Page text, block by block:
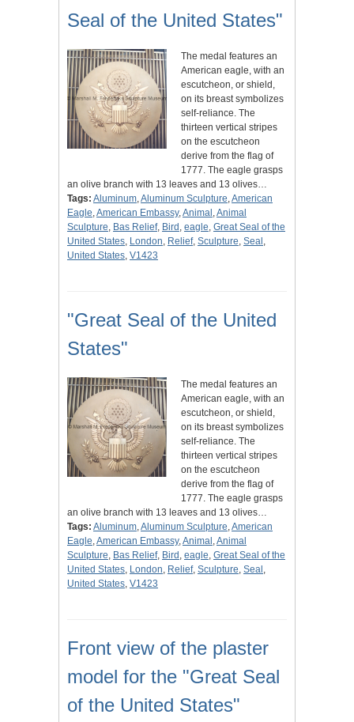
Seal of the United States"
The medal features an
American eagle, with an
escutcheon, or shield,
on its breast symbolizes
self-reliance. The
thirteen vertical stripes
on the escutcheon
derive from the flag of
1777. The eagle grasps
an olive branch with 13 leaves and 13 olives…
Tags: Aluminum,Aluminum Sculpture,American
Eagle,American Embassy,Animal ,Animal
Sculpture, Bas Relief, Bird , eagle, Great Seal of the
United States, London, Relief, Sculpture, Seal ,
United States, V1423
"Great Seal of the United
States"
The medal features an
American eagle, with an
escutcheon, or shield,
on its breast symbolizes
self-reliance. The
thirteen vertical stripes
on the escutcheon
derive from the flag of
1777. The eagle grasps
an olive branch with 13 leaves and 13 olives…
Tags: Aluminum,Aluminum Sculpture,American
Eagle,American Embassy,Animal ,Animal
Sculpture, Bas Relief, Bird , eagle, Great Seal of the
United States, London, Relief, Sculpture, Seal ,
United States, V1423
Front view of the plaster
model for the "Great Seal
of the United States"